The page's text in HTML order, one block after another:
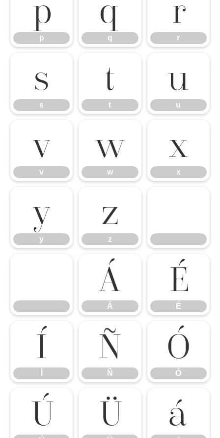
p
p
q
q
r
r
s
s
t
t
u
u
v
v
w
w
x
x
y
y
z
z
Á
Á
É
É
Í Ñ
Ñ
Ó
Ó
Ú Ü á